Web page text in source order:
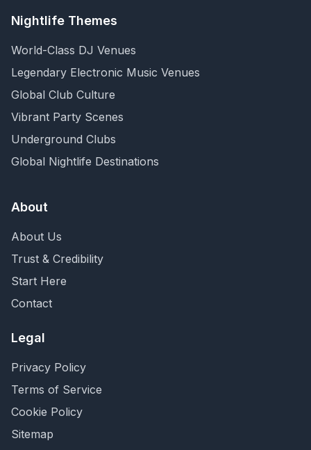
Nightlife Themes
World-Class DJ Venues
Legendary Electronic Music Venues
Global Club Culture
Vibrant Party Scenes
Underground Clubs
Global Nightlife Destinations
About
About Us
Trust & Credibility
Start Here
Contact
Legal
Privacy Policy
Terms of Service
Cookie Policy
Sitemap